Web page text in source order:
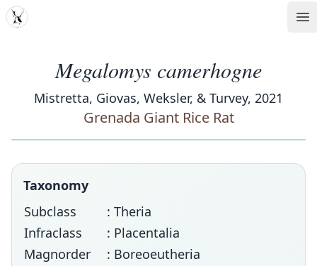
MDD
Megalomys camerhogne
Mistretta, Giovas, Weksler, & Turvey, 2021
Grenada Giant Rice Rat
Taxonomy
Subclass
: Theria
Infraclass
: Placentalia
Magnorder
: Boreoeutheria